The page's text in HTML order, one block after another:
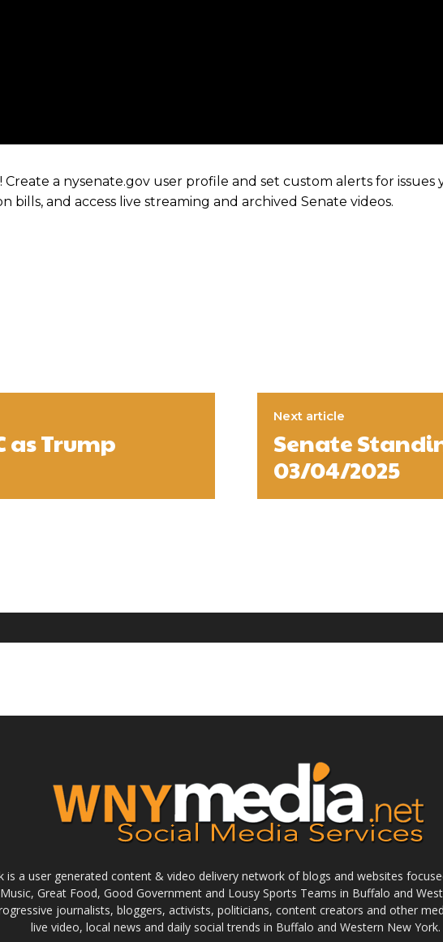
a nysenate.gov user profile and set custom alerts for issues
bills, and access live streaming and archived Senate videos.
as Trump
Next article
Senate
03/04/2025
is a user generated content & video delivery network of blogs and websites
Great Food, Good Government and Lousy Sports Teams in Buffalo and
journalists, bloggers, activists, politicians, content creators and other
live video, local news and daily social trends in Buffalo and Western New York.